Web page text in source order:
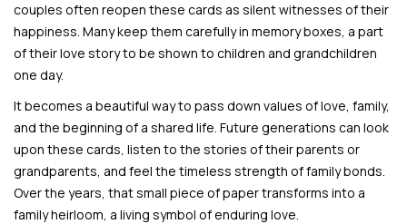
couples often reopen these cards as silent witnesses of their
happiness. Many keep them carefully in memory boxes, a part
of their love story to be shown to children and grandchildren
one day.
It becomes a beautiful way to pass down values of love, family,
and the beginning of a shared life. Future generations can look
upon these cards, listen to the stories of their parents or
grandparents, and feel the timeless strength of family bonds.
Over the years, that small piece of paper transforms into a
family heirloom, a living symbol of enduring love.